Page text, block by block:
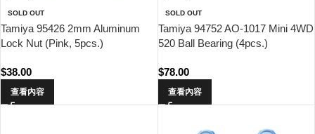
SOLD OUT
Tamiya 95426 2mm Aluminum
Lock Nut (Pink, 5pcs.)
$38.00
查看內容
SOLD OUT
Tamiya 94752 AO-1017 Mini 4WD
520 Ball Bearing (4pcs.)
$78.00
查看內容